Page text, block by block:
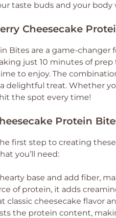
taste buds and your body
Cheesecake
Bites are a game-changer
just 10 minutes of prep
to enjoy. The
delightful treat. Whether
the spot every time!
Protein
first step to creating
you’ll need:
base and add fiber,
of protein, it adds
classic cheesecake flavor
the protein content,